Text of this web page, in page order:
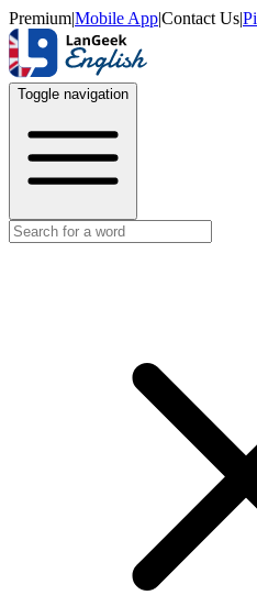
Premium|Mobile App|Contact Us|
Toggle navigation